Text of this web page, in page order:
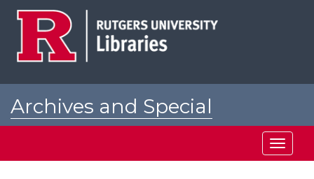
Archives and Special
Toggle